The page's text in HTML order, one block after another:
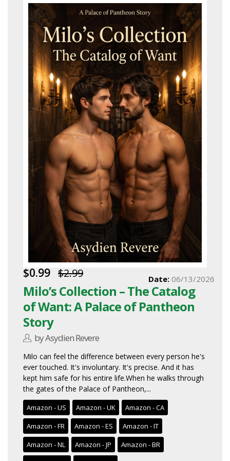
$0.99 $2.99
Milo’s Collection – The Catalog
of Want: A Palace of Pantheon
Story
by Asydien Revere
Date: 06/13/2026
Milo can feel the difference between every person he's
ever touched. It's involuntary. It's precise. And it has
kept him safe for his entire life.When he walks through
the gates of the Palace of Pantheon,...
Amazon - US Amazon - UK
Amazon - CA
Amazon - FR
Amazon - ES
Amazon - IT
Amazon - NL
Amazon - JP
Amazon - BR